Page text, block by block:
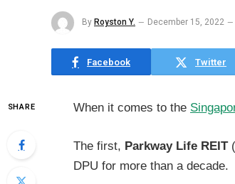
By Royston Y. December 15, 2022
Facebook Twitter
SHARE When it comes to the
The first, Parkway Life REIT
DPU for more than a decade.